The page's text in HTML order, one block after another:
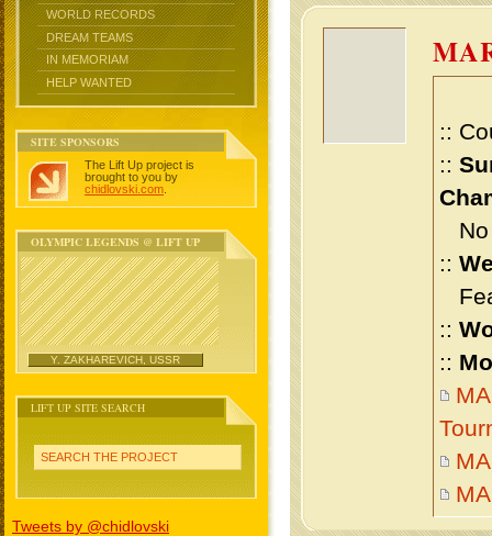
WORLD RECORDS
DREAM TEAMS
IN MEMORIAM
HELP WANTED
SITE SPONSORS
The Lift Up project is
brought to you by
chidlovski.com
OLYMPIC LEGENDS @ LIFT UP
Y. ZAKHAREVICH, USSR
LIFT UP SITE SEARCH
SEARCH THE PROJECT
Tweets by @chidlovski
::
::
No
::
::
::